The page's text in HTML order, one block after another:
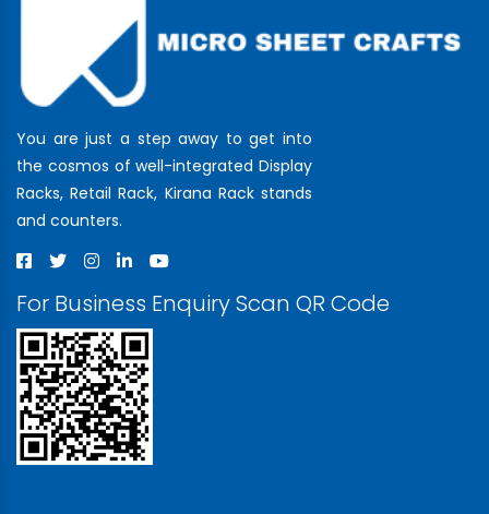
You are just a step away to get into
the cosmos of well-integrated Display
Racks, Retail Rack, Kirana Rack stands
and counters.
For Business Enquiry Scan QR Code